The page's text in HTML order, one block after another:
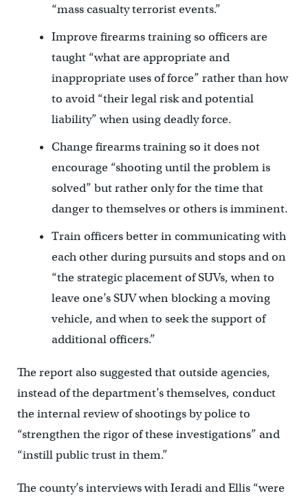
“mass casualty terrorist events.”
Improve firearms training so officers are
taught “what are appropriate and
inappropriate uses of force” rather than how
to avoid “their legal risk and potential
liability” when using deadly force.
Change firearms training so it does not
encourage “shooting until the problem is
solved” but rather only for the time that
danger to themselves or others is imminent.
Train officers better in communicating with
each other during pursuits and stops and on
“the strategic placement of SUVs, when to
leave one’s SUV when blocking a moving
vehicle, and when to seek the support of
additional officers.”
The report also suggested that outside agencies,
instead of the department’s themselves, conduct
the internal review of shootings by police to
“strengthen the rigor of these investigations” and
“instill public trust in them.”
The county’s interviews with Ieradi and Ellis “were